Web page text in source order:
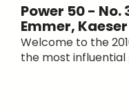
Power 50 - No.
Emmer,
Welcome to the
the most influential